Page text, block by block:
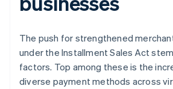
The push for strengthened
under the Installment Sales Act
factors. Top among these is the
diverse payment methods across